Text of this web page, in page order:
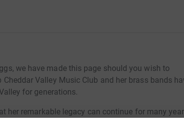
we have made this page should you wish to
Valley Music Club and her brass bands
for generations.
her remarkable legacy can continue for many